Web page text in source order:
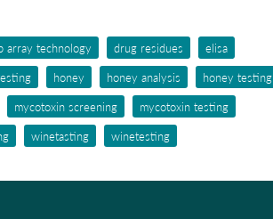
array technology drug residues
elisa
honey honey analysis
honey testing
mycotoxin screening
mycotoxin testing
winetasting winetesting